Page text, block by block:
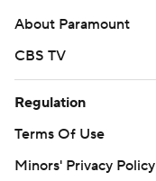
About Paramount
CBS TV
Regulation
Terms Of Use
Minors' Privacy Policy